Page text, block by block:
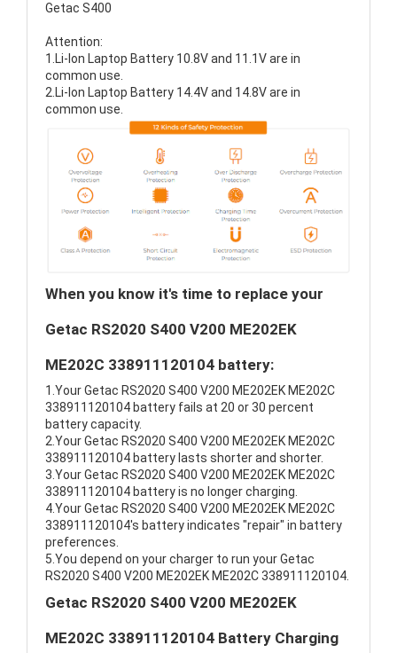
Getac S400
Attention:
1.Li-Ion Laptop Battery 10.8V and 11.1V are in
common use.
2.Li-Ion Laptop Battery 14.4V and 14.8V are in
common use.
When you know it's time to replace your
Getac RS2020 S400 V200 ME202EK
ME202C 338911120104 battery:
1.Your Getac RS2020 S400 V200 ME202EK ME202C
338911120104 battery fails at 20 or 30 percent
battery capacity.
2.Your Getac RS2020 S400 V200 ME202EK ME202C
338911120104 battery lasts shorter and shorter.
3.Your Getac RS2020 S400 V200 ME202EK ME202C
338911120104 battery is no longer charging.
4.Your Getac RS2020 S400 V200 ME202EK ME202C
338911120104's battery indicates "repair" in battery
preferences.
5.You depend on your charger to run your Getac
RS2020 S400 V200 ME202EK ME202C 338911120104.
Getac RS2020 S400 V200 ME202EK
ME202C 338911120104 Battery Charging